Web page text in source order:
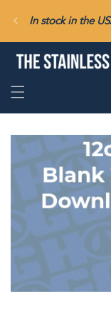
CONTENT
In stock in the